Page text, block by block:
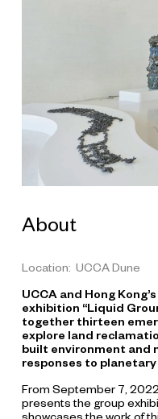
About
Location: UCCA Dune
UCCA and Hong
exhibition “Liquid
together thirteen
explore land
built environment and
responses to
From September 7,
presents the group
a
,
-
m
s
s
i
o
n
d
y
U